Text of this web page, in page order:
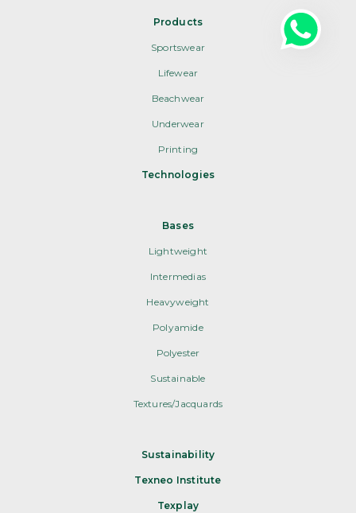
Products
Sportswear
Lifewear
Beachwear
Underwear
Printing
Technologies
Bases
Lightweight
Intermedias
Heavyweight
Polyamide
Polyester
Sustainable
Textures/Jacquards
Sustainability
Texneo Institute
Texplay